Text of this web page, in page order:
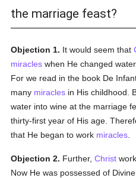
the marriage feast?
Objection 1. It would seem that
miracles when He changed
For we read in the book De
many miracles in His childhood.
water into wine at the marriage
thirty-first year of His age.
that He began to work miracles
Objection 2. Further,Christ
Now He was possessed of